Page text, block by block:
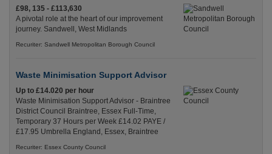
£98, 135 - £113,630
A pivotal role at the heart of our improvement
journey. Sandwell, West Midlands
Recuriter: Sandwell Metropolitan Borough Council
Waste Minimisation Support Advisor
Up to £14.020 per hour
Waste Minimisation Support Advisor - Braintree
District Council Braintree, Essex Full-Time,
Temporary 37 Hours per Week £14.02 PAYE /
£17.95 Umbrella England, Essex, Braintree
Recuriter: Essex County Council